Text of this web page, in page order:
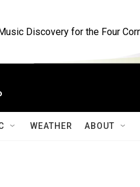
Discovery for the Four
WEATHER ABOUT